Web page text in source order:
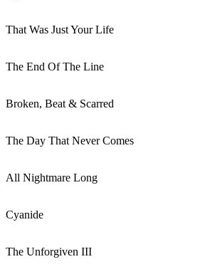
That Was Just Your Life
The End Of The Line
Broken, Beat & Scarred
The Day That Never Comes
All Nightmare Long
Cyanide
The Unforgiven III